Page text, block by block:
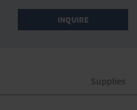
INQUIRE
Supplies